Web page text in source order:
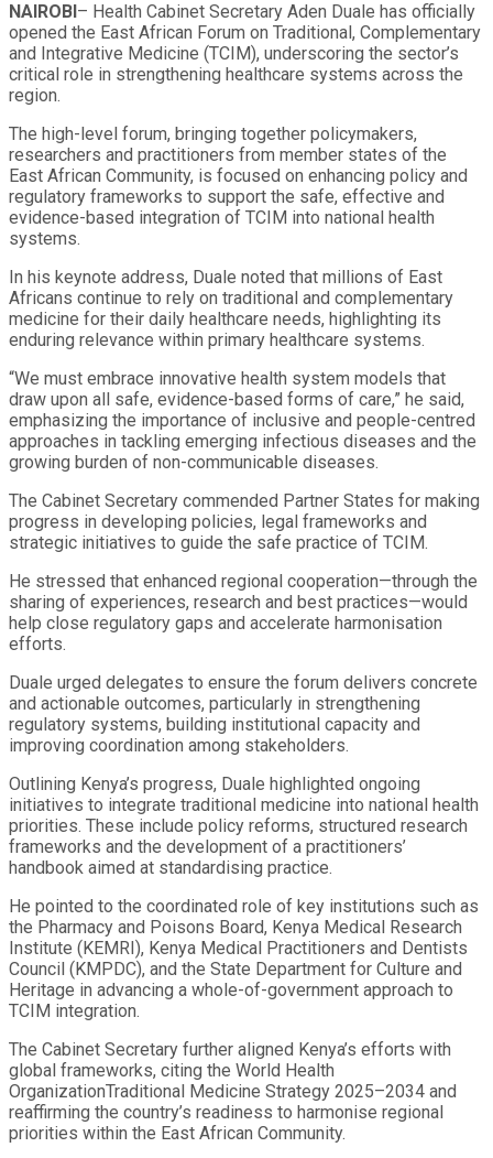
NAIROBI – Health Cabinet Secretary Aden Duale has officially
opened the East African Forum on Traditional, Complementary
and Integrative Medicine (TCIM), underscoring the sector’s
critical role in strengthening healthcare systems across the
region.
The high-level forum, bringing together policymakers,
researchers and practitioners from member states of the
East African Community, is focused on enhancing policy and
regulatory frameworks to support the safe, effective and
evidence-based integration of TCIM into national health
systems.
In his keynote address, Duale noted that millions of East
Africans continue to rely on traditional and complementary
medicine for their daily healthcare needs, highlighting its
enduring relevance within primary healthcare systems.
“We must embrace innovative health system models that
draw upon all safe, evidence-based forms of care,” he said,
emphasizing the importance of inclusive and people-centred
approaches in tackling emerging infectious diseases and the
growing burden of non-communicable diseases.
The Cabinet Secretary commended Partner States for making
progress in developing policies, legal frameworks and
strategic initiatives to guide the safe practice of TCIM.
He stressed that enhanced regional cooperation—through the
sharing of experiences, research and best practices—would
help close regulatory gaps and accelerate harmonisation
efforts.
Duale urged delegates to ensure the forum delivers concrete
and actionable outcomes, particularly in strengthening
regulatory systems, building institutional capacity and
improving coordination among stakeholders.
Outlining Kenya’s progress, Duale highlighted ongoing
initiatives to integrate traditional medicine into national health
priorities. These include policy reforms, structured research
frameworks and the development of a practitioners’
handbook aimed at standardising practice.
He pointed to the coordinated role of key institutions such as
the Pharmacy and Poisons Board, Kenya Medical Research
Institute (KEMRI), Kenya Medical Practitioners and Dentists
Council (KMPDC), and the State Department for Culture and
Heritage in advancing a whole-of-government approach to
TCIM integration.
The Cabinet Secretary further aligned Kenya’s efforts with
global frameworks, citing the World Health
OrganizationTraditional Medicine Strategy 2025–2034 and
reaffirming the country’s readiness to harmonise regional
priorities within the East African Community.